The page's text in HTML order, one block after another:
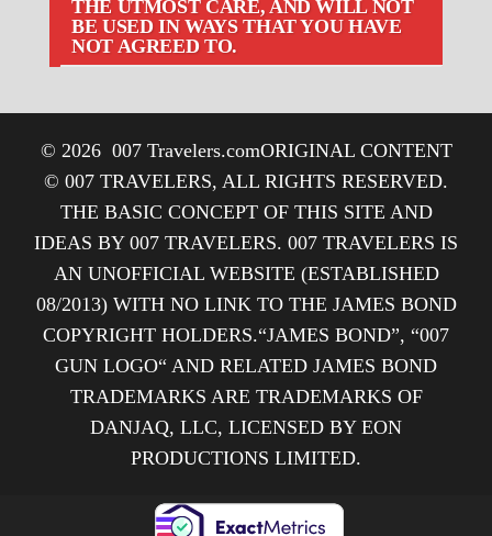
THE UTMOST CARE, AND WILL NOT
BE USED IN WAYS THAT YOU HAVE
NOT AGREED TO.
© 2026 007 Travelers.comORIGINAL CONTENT
© 007 TRAVELERS, ALL RIGHTS RESERVED.
THE BASIC CONCEPT OF THIS SITE AND
IDEAS BY 007 TRAVELERS. 007 TRAVELERS IS
AN UNOFFICIAL WEBSITE (ESTABLISHED
08/2013) WITH NO LINK TO THE JAMES BOND
COPYRIGHT HOLDERS.“JAMES BOND”, “007
GUN LOGO“ AND RELATED JAMES BOND
TRADEMARKS ARE TRADEMARKS OF
DANJAQ, LLC, LICENSED BY EON
PRODUCTIONS LIMITED.